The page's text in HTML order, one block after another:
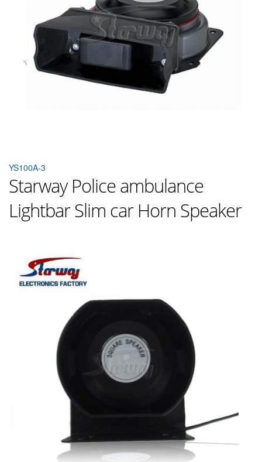
YS100A-3
Starway Police ambulance
Lightbar Slim car Horn Speaker